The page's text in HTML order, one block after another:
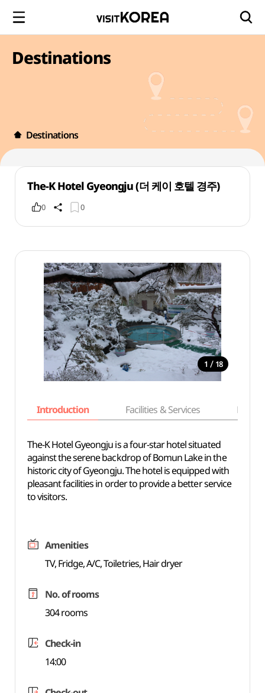
Destinations
Destinations
The-K Hotel Gyeongju (더 케이 호텔 경주)
0 0
1 / 18
Introduction Facilities & Services Basic
The-K Hotel Gyeongju is a four-star hotel situated
against the serene backdrop of Bomun Lake in the
historic city of Gyeongju. The hotel is equipped with
pleasant facilities in order to provide a better service
to visitors.
Amenities
TV, Fridge, A/C, Toiletries, Hair dryer
No. of rooms
304 rooms
Check-in
14:00